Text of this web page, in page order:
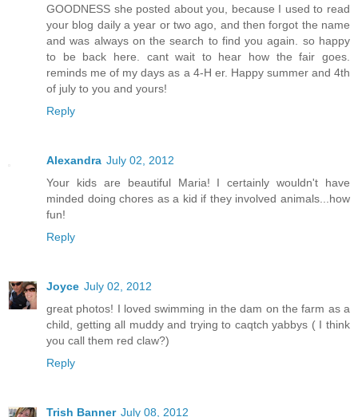
GOODNESS she posted about you, because I used to read
your blog daily a year or two ago, and then forgot the name
and was always on the search to find you again. so happy
to be back here. cant wait to hear how the fair goes.
reminds me of my days as a 4-H er. Happy summer and 4th
of july to you and yours!
Reply
Alexandra July 02, 2012
Your kids are beautiful Maria! I certainly wouldn't have
minded doing chores as a kid if they involved animals...how
fun!
Reply
Joyce July 02, 2012
great photos! I loved swimming in the dam on the farm as a
child, getting all muddy and trying to caqtch yabbys ( I think
you call them red claw?)
Reply
Trish Banner July 08, 2012